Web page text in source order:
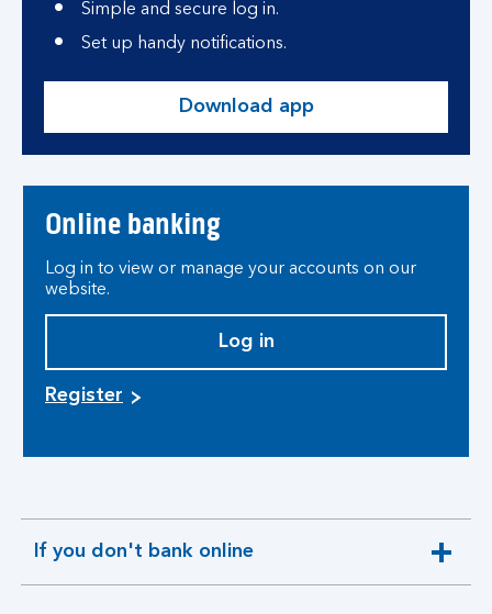
Simple and secure log in.
Set up handy notifications.
Download app
Online banking
Log in to view or manage your accounts on our
website.
Log in
Register
If you don't bank online
expandable
section